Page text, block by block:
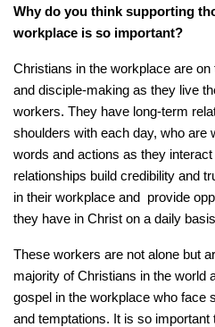
Why do you think supporting
workplace is so important?
Christians in the workplace are
and disciple-making as they live
workers. They have long-term
shoulders with each day, who are
words and actions as they
relationships build credibility and
in their workplace and provide
they have in Christ on a daily
These workers are not alone but
majority of Christians in the world
gospel in the workplace who face
and temptations. It is so important